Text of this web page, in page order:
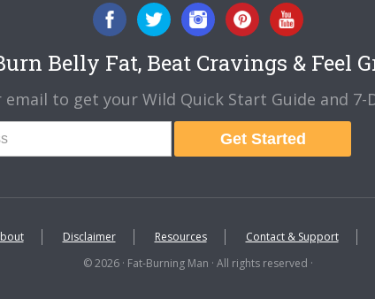
Belly Fat, Beat Cravings & Feel
to get your Wild Quick Start Guide and 7-
Get Started
Disclaimer Resources Contact & Support
© 2026 · Fat-Burning Man · All rights reserved ·